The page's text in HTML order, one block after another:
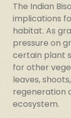
The Indian
implications
habitat. As
pressure on
certain plant
for other
leaves,
regeneration
ecosystem.